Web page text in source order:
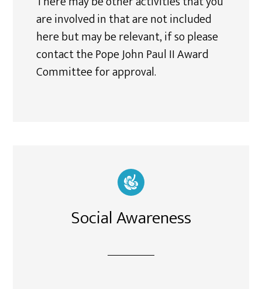
are involved in that are not included
here but may be relevant, if so please
contact the Pope John Paul II Award
Committee for approval.
Social Awareness